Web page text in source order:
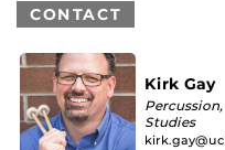
CONTACT
Kirk Gay
Studies